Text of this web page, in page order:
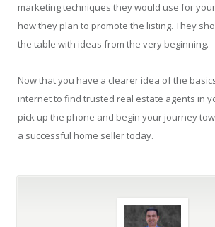
marketing techniques they would use for
how they plan to promote the listing. They
the table with ideas from the very beginning.
Now that you have a clearer idea of the
internet to find trusted real estate agents in
pick up the phone and begin your journey
a successful home seller today.